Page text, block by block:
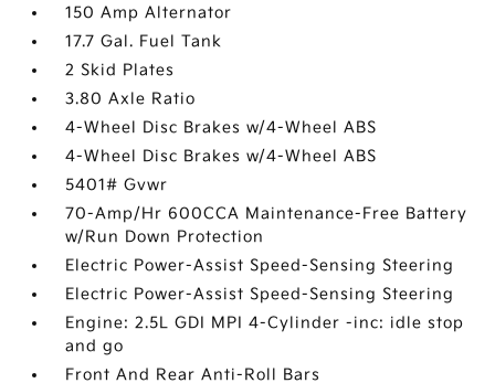
150 Amp Alternator
17.7 Gal. Fuel Tank
2 Skid Plates
3.80 Axle Ratio
4-Wheel Disc Brakes w/4-Wheel ABS
4-Wheel Disc Brakes w/4-Wheel ABS
5401# Gvwr
70-Amp/Hr 600CCA Maintenance-Free Battery
w/Run Down Protection
Electric Power-Assist Speed-Sensing Steering
Electric Power-Assist Speed-Sensing Steering
Engine: 2.5L GDI MPI 4-Cylinder -inc: idle stop
and go
Front And Rear Anti-Roll Bars